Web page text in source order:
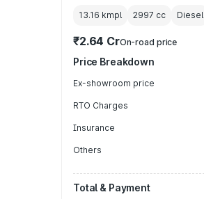
13.16 kmpl 2997 cc Diesel
₹2.64 CrOn-road price
Price Breakdown
Ex-showroom price
RTO Charges
Insurance
Others
Total & Payment